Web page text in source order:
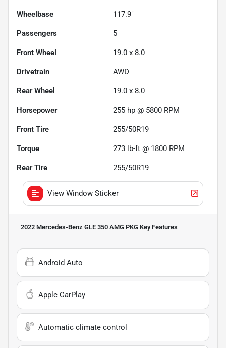
Wheelbase 117.9"
Passengers 5
Front Wheel 19.0 x 8.0
Drivetrain AWD
Rear Wheel 19.0 x 8.0
Horsepower 255 hp @ 5800 RPM
Front Tire 255/50R19
Torque 273 lb-ft @ 1800 RPM
Rear Tire 255/50R19
View Window Sticker
2022 Mercedes-Benz GLE 350 AMG PKG Key Features
Android Auto
Apple CarPlay
Automatic climate control